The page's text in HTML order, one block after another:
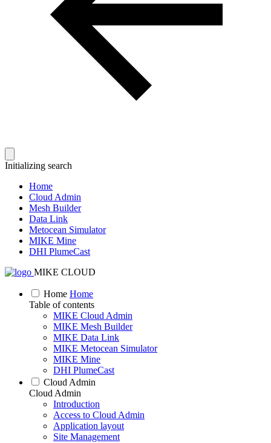
Initializing search
Home
Cloud Admin
Mesh Builder
Data Link
Metocean Simulator
MIKE Mine
DHI PlumeCast
MIKE CLOUD
Home Home
Table of contents
MIKE Cloud Admin
MIKE Mesh Builder
MIKE Data Link
MIKE Metocean Simulator
MIKE Mine
DHI PlumeCast
Cloud Admin
Cloud Admin
Introduction
Access to Cloud Admin
Application layout
Site Management